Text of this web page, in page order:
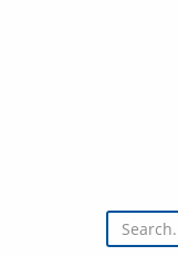
Search for: